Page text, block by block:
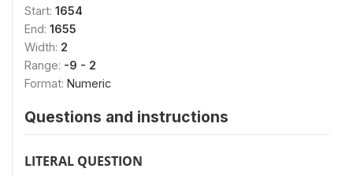
Start: 1654
End: 1655
Width: 2
Range: -9 - 2
Format: Numeric
Questions and instructions
LITERAL QUESTION